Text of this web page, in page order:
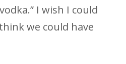
I wish I could
we could have